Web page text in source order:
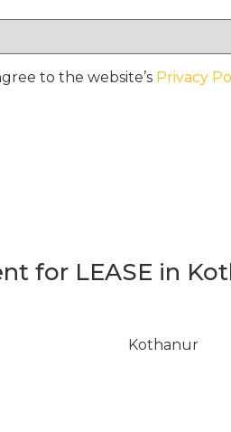
to the website’s Privacy
for LEASE in
Kothanur